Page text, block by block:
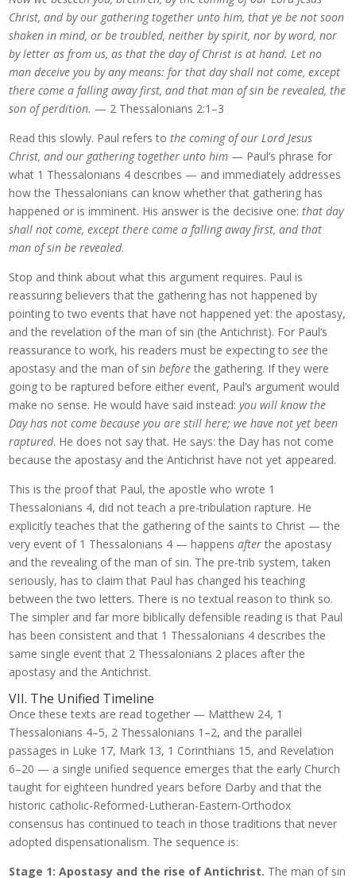
Christ, and by our gathering together unto him, that ye be not soon
shaken in mind, or be troubled, neither by spirit, nor by word, nor
by letter as from us, as that the day of Christ is at hand. Let no
man deceive you by any means: for that day shall not come, except
there come a falling away first, and that man of sin be revealed, the
son of perdition. — 2 Thessalonians 2:1–3
Read this slowly. Paul refers tothe coming of our Lord Jesus
Christ, and our gathering together unto him — Paul’s phrase for
what 1 Thessalonians 4 describes — and immediately addresses
how the Thessalonians can know whether that gathering has
happened or is imminent. His answer is the decisive one:that day
shall not come, except there come a falling away first, and that
man of sin be revealed.
Stop and think about what this argument requires. Paul is
reassuring believers that the gathering has not happened by
pointing to two events that have not happened yet: the apostasy,
and the revelation of the man of sin (the Antichrist). For Paul’s
reassurance to work, his readers must be expecting toseethe
apostasy and the man of sinbeforethe gathering. If they were
going to be raptured before either event, Paul’s argument would
make no sense. He would have said instead:you will know the
Day has not come because you are still here; we have not yet been
raptured. He does not say that. He says: the Day has not come
because the apostasy and the Antichrist have not yet appeared.
This is the proof that Paul, the apostle who wrote 1
Thessalonians 4, did not teach a pre-tribulation rapture. He
explicitly teaches that the gathering of the saints to Christ — the
very event of 1 Thessalonians 4 — happensafterthe apostasy
and the revealing of the man of sin. The pre-trib system, taken
seriously, has to claim that Paul has changed his teaching
between the two letters. There is no textual reason to think so.
The simpler and far more biblically defensible reading is that Paul
has been consistent and that 1 Thessalonians 4 describes the
same single event that 2 Thessalonians 2 places after the
apostasy and the Antichrist.
VII. The Unified Timeline
Once these texts are read together — Matthew 24, 1
Thessalonians 4–5, 2 Thessalonians 1–2, and the parallel
passages in Luke 17, Mark 13, 1 Corinthians 15, and Revelation
6–20 — a single unified sequence emerges that the early Church
taught for eighteen hundred years before Darby and that the
historic catholic-Reformed-Lutheran-Eastern-Orthodox
consensus has continued to teach in those traditions that never
adopted dispensationalism. The sequence is:
Stage 1: Apostasy and the rise of Antichrist. The man of sin